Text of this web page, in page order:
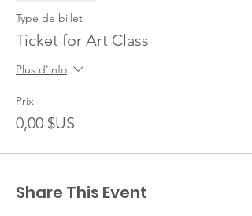
Type de billet
Ticket for Art Class
Plus d'info
Prix
0,00 $US
Share This Event